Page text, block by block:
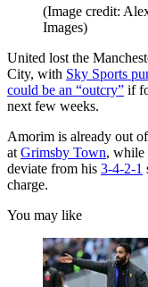
(Image credit:
Images)
United lost the
City, with Sky Sports
could be an “outcry” if
next few weeks.
Amorim is already out
at Grimsby Town, while
deviate from his 3-4-2-1
charge.
You may like